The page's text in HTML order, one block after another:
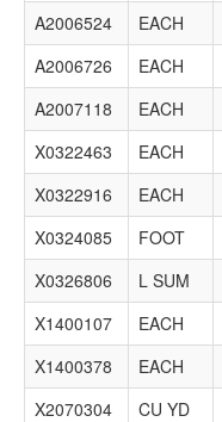
A2006524
EACH
A2006726
EACH
A2007118
EACH
X0322463
EACH
X0322916
EACH
X0324085
FOOT
X0326806
L SUM
X1400107
EACH
X1400378
EACH
X2070304
CU YD